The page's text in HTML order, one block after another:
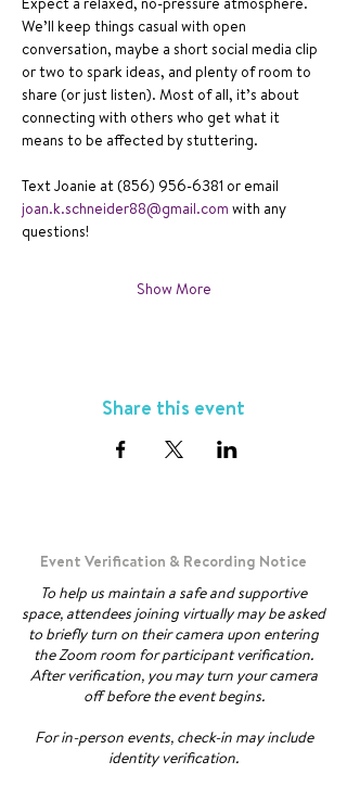
We’ll keep things casual with open
conversation, maybe a short social media clip
or two to spark ideas, and plenty of room to
share (or just listen). Most of all, it’s about
connecting with others who get what it
means to be affected by stuttering.
Text Joanie at (856) 956-6381 or email
joan.k.schneider88@gmail.com with any
questions!
Show More
Share this event
Event Verification & Recording Notice
To help us maintain a safe and supportive
space, attendees joining virtually may be asked
to briefly turn on their camera upon entering
the Zoom room for participant verification.
After verification, you may turn your camera
off before the event begins.
For in-person events, check-in may include
identity verification.